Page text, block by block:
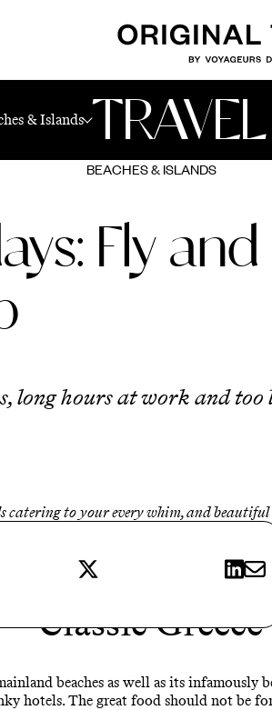
& Islands
BEACHES & ISLANDS
Fly and
X
hours at work and too
to your every whim, and beautiful
Classic Greece
beaches as well as its
hotels. The great food should not be